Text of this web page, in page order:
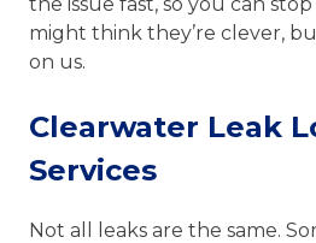
might think they’re clever,
on us.
Clearwater Leak
Services
Not all leaks are the same.